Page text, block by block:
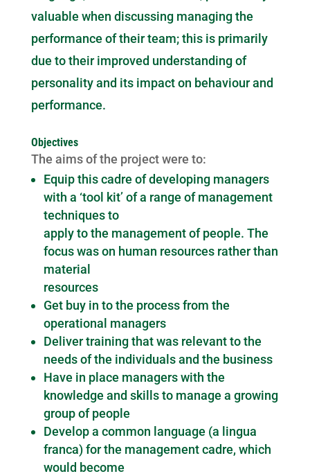
valuable when discussing managing the
performance of their team; this is primarily
due to their improved understanding of
personality and its impact on behaviour and
performance.
Objectives
The aims of the project were to:
Equip this cadre of developing managers
with a ‘tool kit’ of a range of management
techniques to
apply to the management of people. The
focus was on human resources rather than
material
resources
Get buy in to the process from the
operational managers
Deliver training that was relevant to the
needs of the individuals and the business
Have in place managers with the
knowledge and skills to manage a growing
group of people
Develop a common language (a lingua
franca) for the management cadre, which
would become